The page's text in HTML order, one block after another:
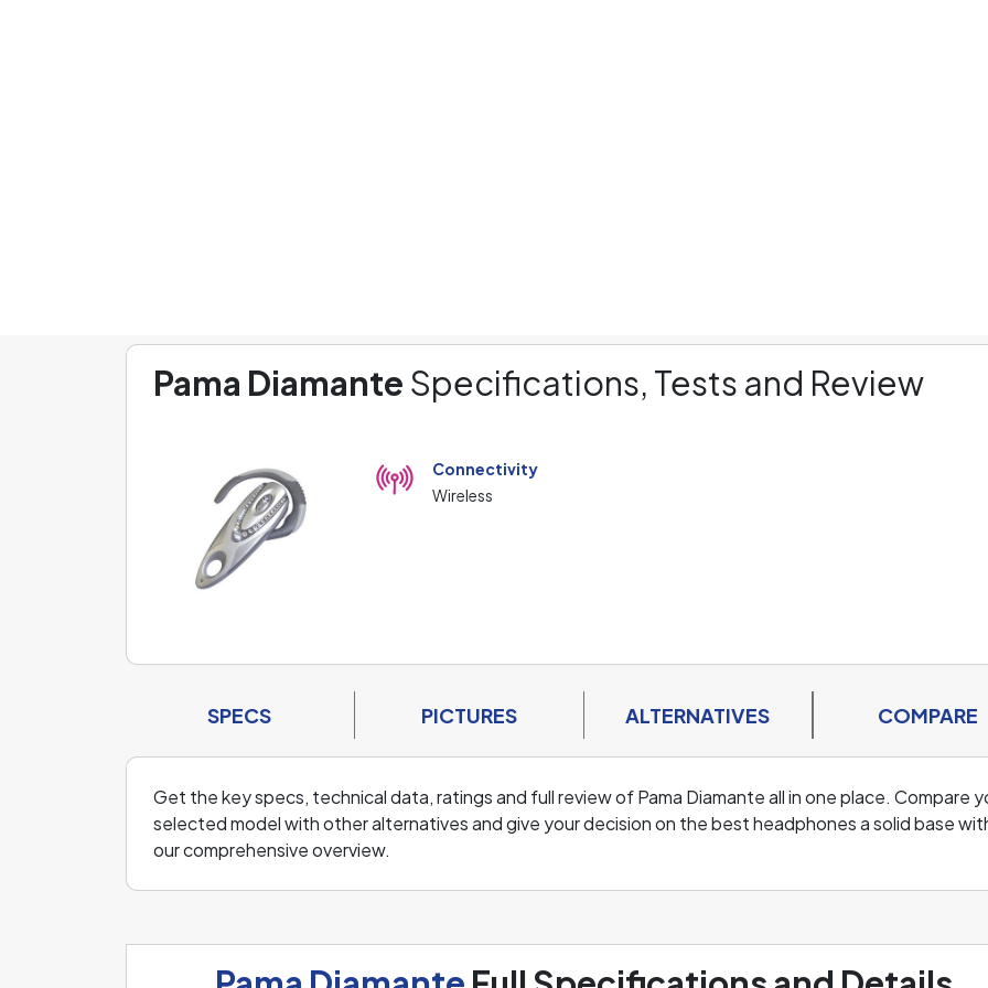
Pama Diamante Specifications, Tests and Review
Connectivity
Wireless
SPECS PICTURES ALTERNATIVES COMPARE
Get the key specs, technical data, ratings and full review of Pama Diamante all in one place. Compare
selected model with other alternatives and give your decision on the best headphones a solid base
our comprehensive overview.